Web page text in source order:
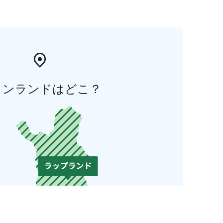
ランドはどこ？